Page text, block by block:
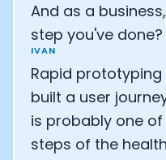
And as a
step you've done?
IVAN
Rapid
built a user
is probably one
steps of the